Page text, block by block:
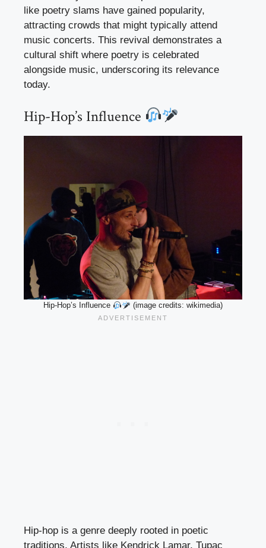
like poetry slams have gained popularity,
attracting crowds that might typically attend
music concerts. This revival demonstrates a
cultural shift where poetry is celebrated
alongside music, underscoring its relevance
today.
Hip-Hop’s Influence
Hip-Hop’s Influence (image credits: wikimedia)
Hip-hop is a genre deeply rooted in poetic
traditions. Artists like Kendrick Lamar, Tupac